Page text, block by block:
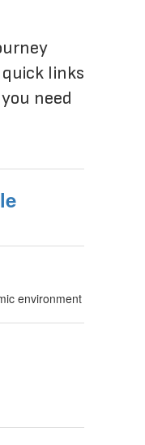
links
need